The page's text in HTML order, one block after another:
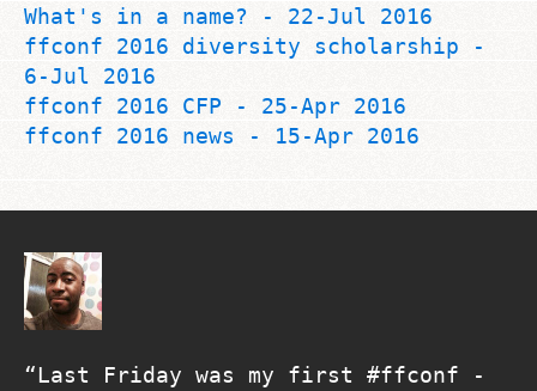
What's in a name? - 22-Jul 2016
ffconf 2016 diversity scholarship -
6-Jul 2016
ffconf 2016 CFP - 25-Apr 2016
ffconf 2016 news - 15-Apr 2016
Last Friday was my first #ffconf -